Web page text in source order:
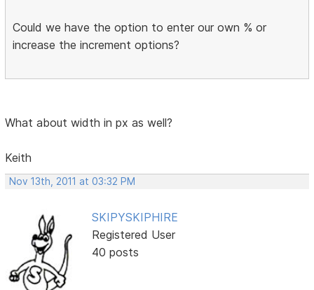
Could we have the option to enter our own % or
increase the increment options?
What about width in px as well?
Keith
Nov 13th, 2011 at 03:32 PM
SKIPYSKIPHIRE
Registered User
40 posts